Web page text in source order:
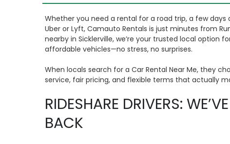
Whether you need a rental for a road trip, a few days
Uber or Lyft, Camauto Rentals is just minutes from
nearby in Sicklerville, we’re your trusted local option
affordable vehicles—no stress, no surprises.
When locals search for a Car Rental Near Me, they
service, fair pricing, and flexible terms that actually
RIDESHARE DRIVERS:
BACK